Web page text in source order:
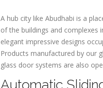
A hub city like Abudhabi is a
of the buildings and complexes
elegant impressive designs
Products manufactured by our
glass door systems are also